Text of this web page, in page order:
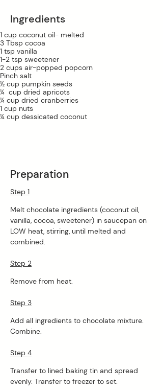
Ingredients
1 cup coconut oil- melted
3 Tbsp cocoa
1 tsp vanilla
1-2 tsp sweetener
2 cups air-popped popcorn
Pinch salt
½ cup pumpkin seeds
¼  cup dried apricots
¼ cup dried cranberries
1 cup nuts
¼ cup dessicated coconut
Preparation
Step 1
Melt chocolate ingredients (coconut oil,
vanilla, cocoa, sweetener) in saucepan on
LOW heat, stirring, until melted and
combined.
Step 2
Remove from heat.
Step 3
Add all ingredients to chocolate mixture.
Combine.
Step 4
Transfer to lined baking tin and spread
evenly. Transfer to freezer to set.